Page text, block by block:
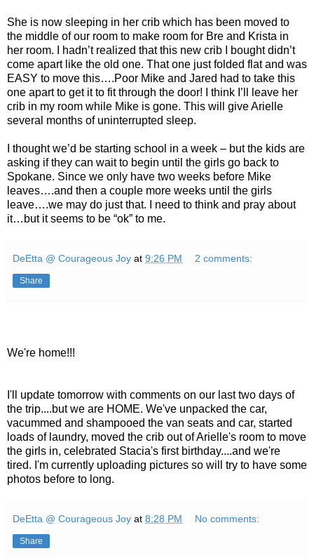
She is now sleeping in her crib which has been moved to
the middle of our room to make room for Bre and Krista in
her room. I hadn’t realized that this new crib I bought didn’t
come apart like the old one. That one just folded flat and was
EASY to move this….Poor Mike and Jared had to take this
one apart to get it to fit through the door! I think I’ll leave her
crib in my room while Mike is gone. This will give Arielle
several months of uninterrupted sleep.
I thought we’d be starting school in a week – but the kids are
asking if they can wait to begin until the girls go back to
Spokane. Since we only have two weeks before Mike
leaves….and then a couple more weeks until the girls
leave….we may do just that. I need to think and pray about
it…but it seems to be “ok” to me.
DeEtta @ Courageous Joy at 9:26 PM 2 comments:
Share
We're home!!!
I'll update tomorrow with comments on our last two days of
the trip....but we are HOME. We've unpacked the car,
vacummed and shampooed the van seats and car, started
loads of laundry, moved the crib out of Arielle's room to move
the girls in, celebrated Stacia's first birthday....and we're
tired. I'm currently uploading pictures so will try to have some
photos before to long.
DeEtta @ Courageous Joy at 8:28 PM No comments:
Share